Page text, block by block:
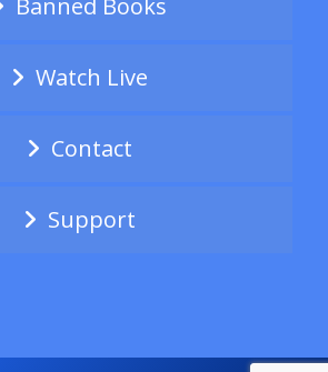
Watch Live
Contact
Support